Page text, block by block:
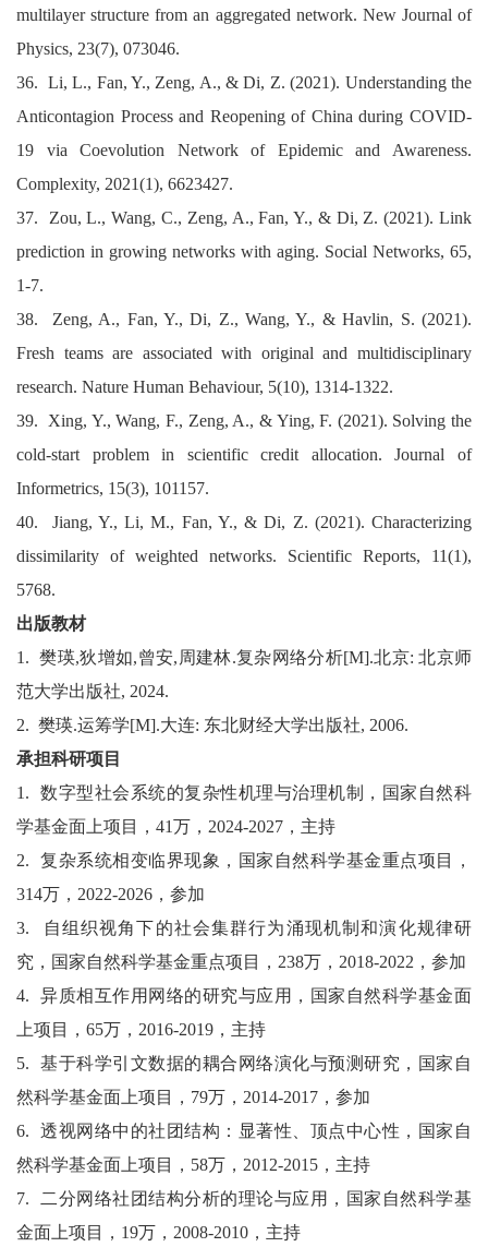
multilayer structure from an aggregated network. New Journal of
Physics, 23(7), 073046.
36. Li, L., Fan, Y., Zeng, A., & Di, Z. (2021). Understanding the
Anticontagion Process and Reopening of China during COVID‐
19 via Coevolution Network of Epidemic and Awareness.
Complexity, 2021(1), 6623427.
37. Zou, L., Wang, C., Zeng, A., Fan, Y., & Di, Z. (2021). Link
prediction in growing networks with aging. Social Networks, 65,
1-7.
38. Zeng, A., Fan, Y., Di, Z., Wang, Y., & Havlin, S. (2021).
Fresh teams are associated with original and multidisciplinary
research. Nature Human Behaviour, 5(10), 1314-1322.
39. Xing, Y., Wang, F., Zeng, A., & Ying, F. (2021). Solving the
cold-start problem in scientific credit allocation. Journal of
Informetrics, 15(3), 101157.
40. Jiang, Y., Li, M., Fan, Y., & Di, Z. (2021). Characterizing
dissimilarity of weighted networks. Scientific Reports, 11(1),
5768.
出版教材
1.
樊瑛,狄增如,曾安, 周建林.复杂网络分析[M].北京:北京师
范大学出版社, 2024.
2. 樊瑛.运筹学[M].大连: 东北财经大学出版社, 2006.
承担科研项目
1.
数字型社会系统的复杂性机理与治理机制，国家自然科
学基金面上项目， 41万， 2024-2027 ，主持
2.
复杂系统相变临界现象，国家自然科学基金重点项目，
314万， 2022-2026 ，参加
3.
自组织视角下的社会集群行为涌现机制和演化规律研
究，国家自然科学基金重点项目， 238万， 2018-2022 ，参加
4.
异质相互作用网络的研究与应用，国家自然科学基金面
上项目， 65万， 2016-2019 ，主持
5.
基于科学引文数据的耦合网络演化与预测研究，国家自
然科学基金面上项目， 79万， 2014-2017 ，参加
6.
透视网络中的社团结构：显著性、顶点中心性，国家自
然科学基金面上项目， 58万， 2012-2015 ，主持
7.
二分网络社团结构分析的理论与应用，国家自然科学基
金面上项目， 19万， 2008-2010 ，主持